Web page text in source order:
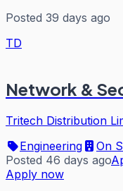
Posted 39 days ago
TD
Network &
Tritech Distribution
Engineering
On
Posted 46 days ago
Apply now